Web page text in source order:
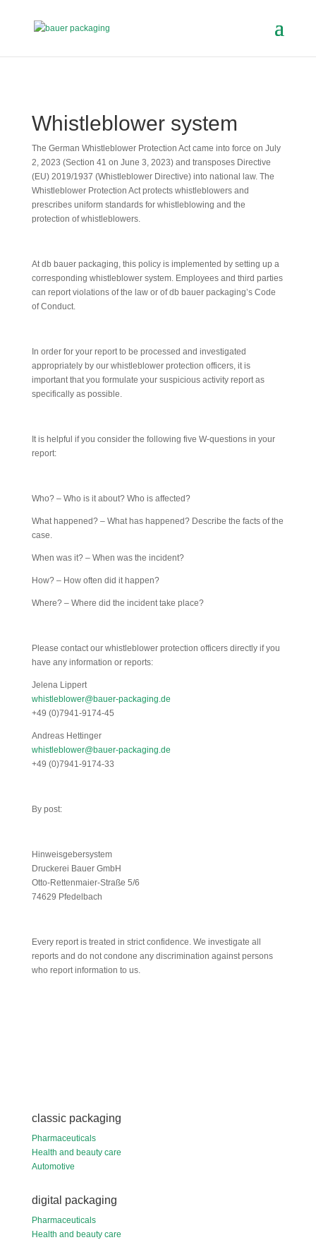
Whistleblower system
The German Whistleblower Protection Act came into force on July
2, 2023 (Section 41 on June 3, 2023) and transposes Directive
(EU) 2019/1937 (Whistleblower Directive) into national law. The
Whistleblower Protection Act protects whistleblowers and
prescribes uniform standards for whistleblowing and the
protection of whistleblowers.
At db bauer packaging, this policy is implemented by setting up a
corresponding whistleblower system. Employees and third parties
can report violations of the law or of db bauer packaging’s Code
of Conduct.
In order for your report to be processed and investigated
appropriately by our whistleblower protection officers, it is
important that you formulate your suspicious activity report as
specifically as possible.
It is helpful if you consider the following five W-questions in your
report:
Who? – Who is it about? Who is affected?
What happened? – What has happened? Describe the facts of the
case.
When was it? – When was the incident?
How? – How often did it happen?
Where? – Where did the incident take place?
Please contact our whistleblower protection officers directly if you
have any information or reports:
Jelena Lippert
whistleblower@bauer-packaging.de
+49 (0)7941-9174-45
Andreas Hettinger
whistleblower@bauer-packaging.de
+49 (0)7941-9174-33
By post:
Hinweisgebersystem
Druckerei Bauer GmbH
Otto-Rettenmaier-Straße 5/6
74629 Pfedelbach
Every report is treated in strict confidence. We investigate all
reports and do not condone any discrimination against persons
who report information to us.
classic packaging
Pharmaceuticals
Health and beauty care
Automotive
digital packaging
Pharmaceuticals
Health and beauty care